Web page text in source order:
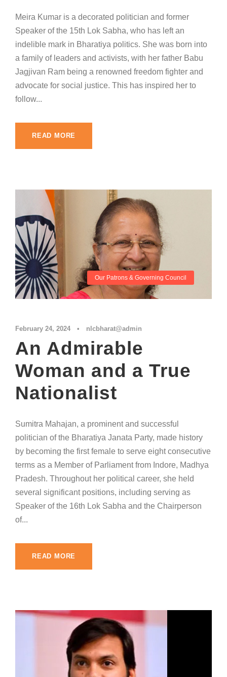
Meira Kumar is a decorated politician and former
Speaker of the 15th Lok Sabha, who has left an
indelible mark in Bharatiya politics. She was born into
a family of leaders and activists, with her father Babu
Jagjivan Ram being a renowned freedom fighter and
advocate for social justice. This has inspired her to
follow...
READ MORE
Our Patrons & Governing Council
February 24, 2024 • nlcbharat@admin
An Admirable
Woman and a True
Nationalist
Sumitra Mahajan, a prominent and successful
politician of the Bharatiya Janata Party, made history
by becoming the first female to serve eight consecutive
terms as a Member of Parliament from Indore, Madhya
Pradesh. Throughout her political career, she held
several significant positions, including serving as
Speaker of the 16th Lok Sabha and the Chairperson
of...
READ MORE